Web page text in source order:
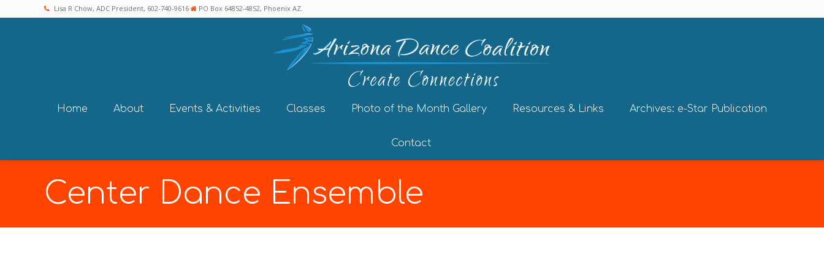
Lisa R Chow, ADC President, 602-740-9616 PO Box 64852-4852, Phoenix AZ.
Home About Events & Activities Classes Photo of the Month Gallery Resources & Links Archives: e-Star Publication
Contact
Center Dance Ensemble